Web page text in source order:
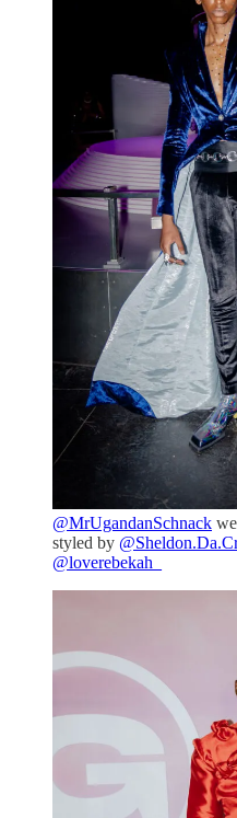
@MrUgandanSchnack
styled by
@loverebekah_